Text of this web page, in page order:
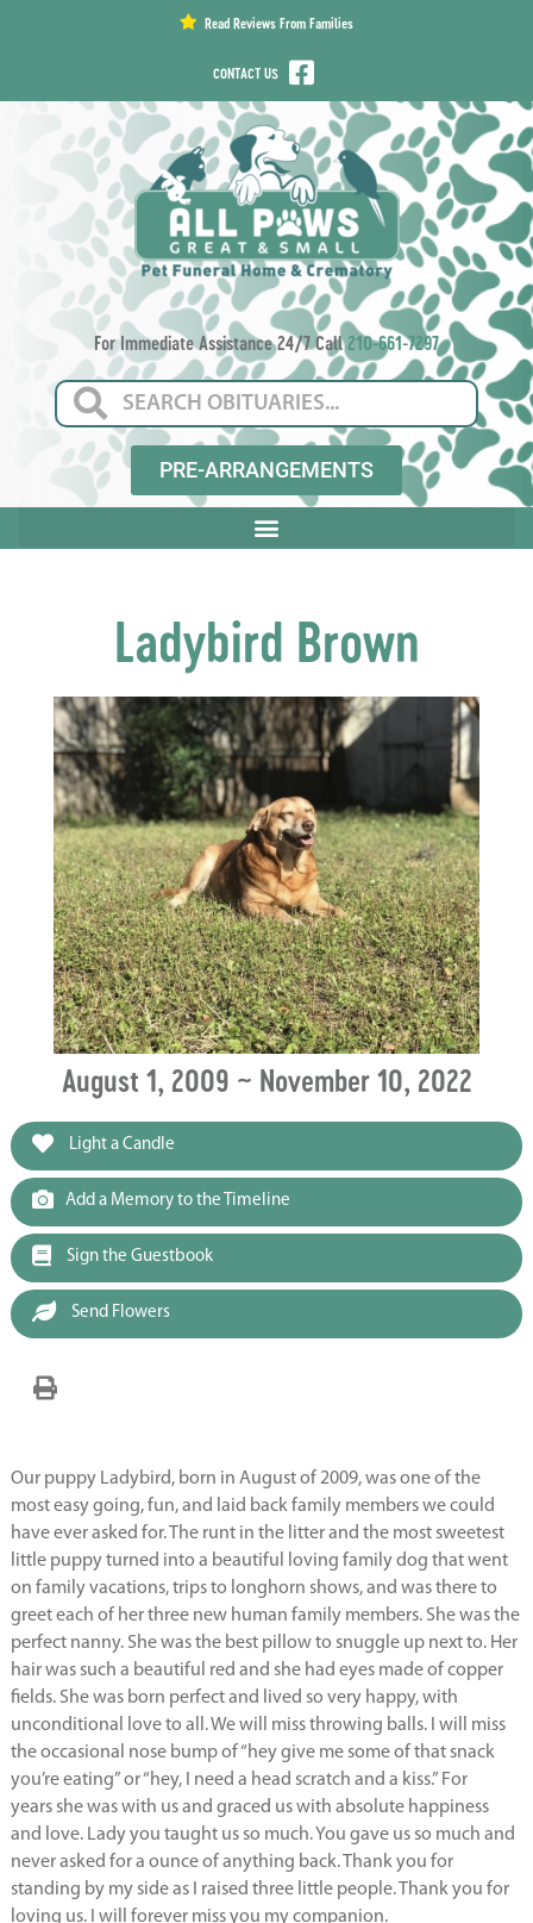
Read Reviews From Families
CONTACT US
For Immediate Assistance 24/7 Call210-661-7297
PRE-ARRANGEMENTS
Ladybird Brown
August 1, 2009 ~ November 10, 2022
Light a Candle
Add a Memory to the Timeline
Sign the Guestbook
Send Flowers
Our puppy Ladybird, born in August of 2009, was one of the
most easy going, fun, and laid back family members we could
have ever asked for. The runt in the litter and the most sweetest
little puppy turned into a beautiful loving family dog that went
on family vacations, trips to longhorn shows, and was there to
greet each of her three new human family members. She was the
perfect nanny. She was the best pillow to snuggle up next to. Her
hair was such a beautiful red and she had eyes made of copper
fields. She was born perfect and lived so very happy, with
unconditional love to all. We will miss throwing balls. I will miss
the occasional nose bump of “hey give me some of that snack
you’re eating” or “hey, I need a head scratch and a kiss.” For
years she was with us and graced us with absolute happiness
and love. Lady you taught us so much. You gave us so much and
never asked for a ounce of anything back. Thank you for
standing by my side as I raised three little people. Thank you for
loving us. I will forever miss you my companion.